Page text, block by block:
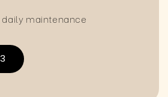
maintenance